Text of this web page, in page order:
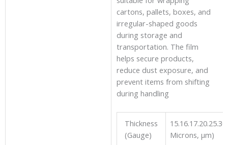
cartons, pallets, boxes, and
irregular-shaped goods
during storage and
transportation. The film
helps secure products,
reduce dust exposure, and
prevent items from shifting
during handling
Thickness
(Gauge)
Microns, µm)